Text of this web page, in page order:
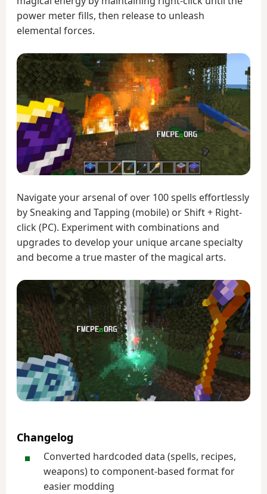
power meter fills, then release to unleash
elemental forces.
Navigate your arsenal of over 100 spells effortlessly
by Sneaking and Tapping (mobile) or Shift + Right-
click (PC). Experiment with combinations and
upgrades to develop your unique arcane specialty
and become a true master of the magical arts.
Changelog
Converted hardcoded data (spells, recipes,
weapons) to component-based format for
easier modding